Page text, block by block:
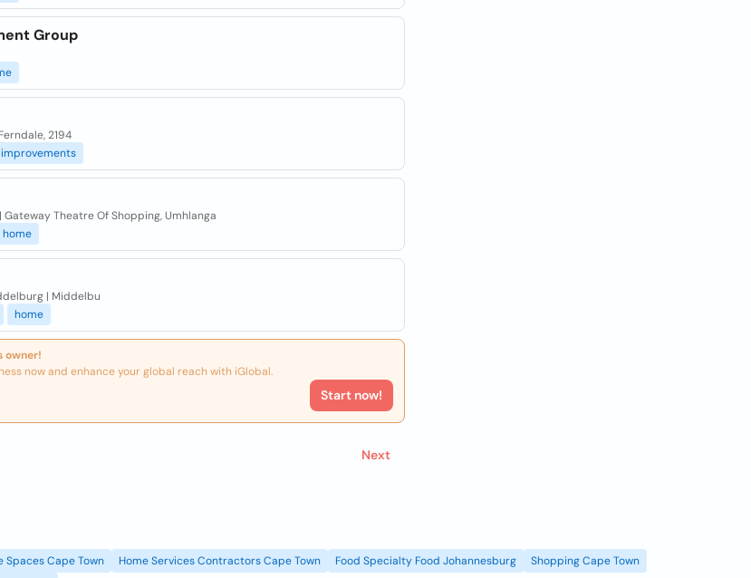
Group
2194
improvements
Gateway Theatre Of Shopping, Umhlanga
home
| Middelbu
home
owner!
now and enhance your global reach with iGlobal.
Start now!
Next
Spaces Cape Town Home Services Contractors Cape Town Food Specialty Food Johannesburg
Shopping Cape Town